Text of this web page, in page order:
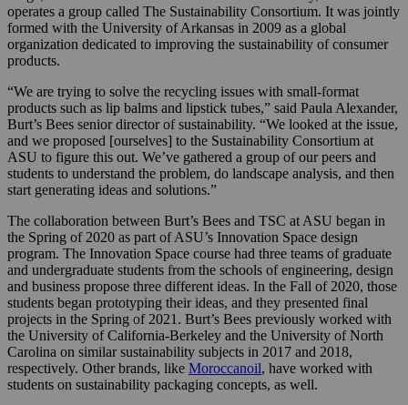
operates a group called The Sustainability Consortium. It was jointly
formed with the University of Arkansas in 2009 as a global
organization dedicated to improving the sustainability of consumer
products.
“We are trying to solve the recycling issues with small-format
products such as lip balms and lipstick tubes,” said Paula Alexander,
Burt’s Bees senior director of sustainability. “We looked at the issue,
and we proposed [ourselves] to the Sustainability Consortium at
ASU to figure this out. We’ve gathered a group of our peers and
students to understand the problem, do landscape analysis, and then
start generating ideas and solutions.”
The collaboration between Burt’s Bees and TSC at ASU began in
the Spring of 2020 as part of ASU’s Innovation Space design
program. The Innovation Space course had three teams of graduate
and undergraduate students from the schools of engineering, design
and business propose three different ideas. In the Fall of 2020, those
students began prototyping their ideas, and they presented final
projects in the Spring of 2021. Burt’s Bees previously worked with
the University of California-Berkeley and the University of North
Carolina on similar sustainability subjects in 2017 and 2018,
respectively. Other brands, like Moroccanoil, have worked with
students on sustainability packaging concepts, as well.